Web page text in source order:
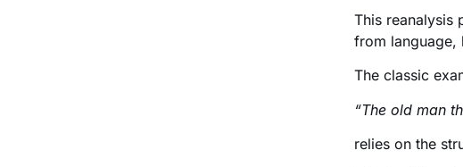
This reanalysis
from language,
The classic
“The old man
relies on the